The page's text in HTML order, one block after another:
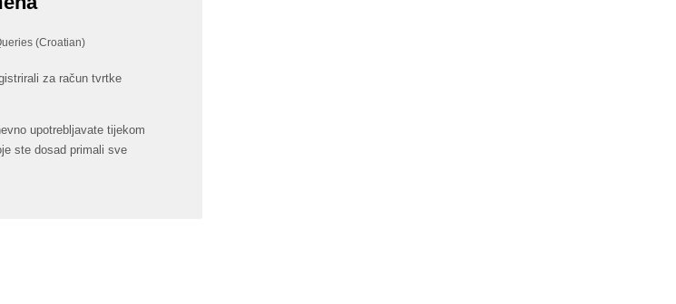
(Croatian)
za račun tvrtke
upotrebljavate tijekom
ste dosad primali sve